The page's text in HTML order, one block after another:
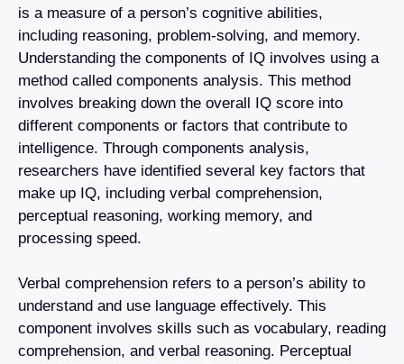
is a measure of a person’s cognitive abilities,
including reasoning, problem-solving, and memory.
Understanding the components of IQ involves using a
method called components analysis. This method
involves breaking down the overall IQ score into
different components or factors that contribute to
intelligence. Through components analysis,
researchers have identified several key factors that
make up IQ, including verbal comprehension,
perceptual reasoning, working memory, and
processing speed.
Verbal comprehension refers to a person’s ability to
understand and use language effectively. This
component involves skills such as vocabulary, reading
comprehension, and verbal reasoning. Perceptual